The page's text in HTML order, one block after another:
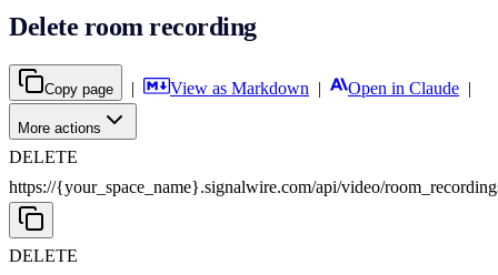
Delete room recording
Copy page | View as Markdown | Open in Claude |
More actions
DELETE
https://{your_space_name}.signalwire.com/api/video/
DELETE